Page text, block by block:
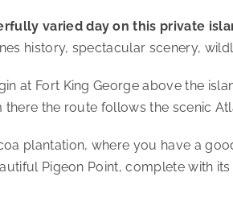
varied day on this private
history, spectacular scenery,
at Fort King George above the
the route follows the scenic
plantation, where you have a
Pigeon Point, complete with